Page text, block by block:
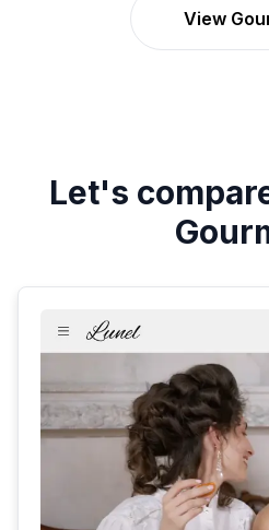
View
Let's